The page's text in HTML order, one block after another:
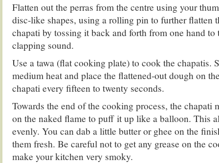
Flatten out the perras from the centre using your
disc-like shapes, using a rolling pin to further flatten
chapati by tossing it back and forth from one hand to
clapping sound.
Use a tawa (flat cooking plate) to cook the chapatis.
medium heat and place the flattened-out dough on
chapati every fifteen to twenty seconds.
Towards the end of the cooking process, the chapati
on the naked flame to puff it up like a balloon. This
evenly. You can dab a little butter or ghee on the
them fresh. Be careful not to get any grease on the
make your kitchen very smoky.